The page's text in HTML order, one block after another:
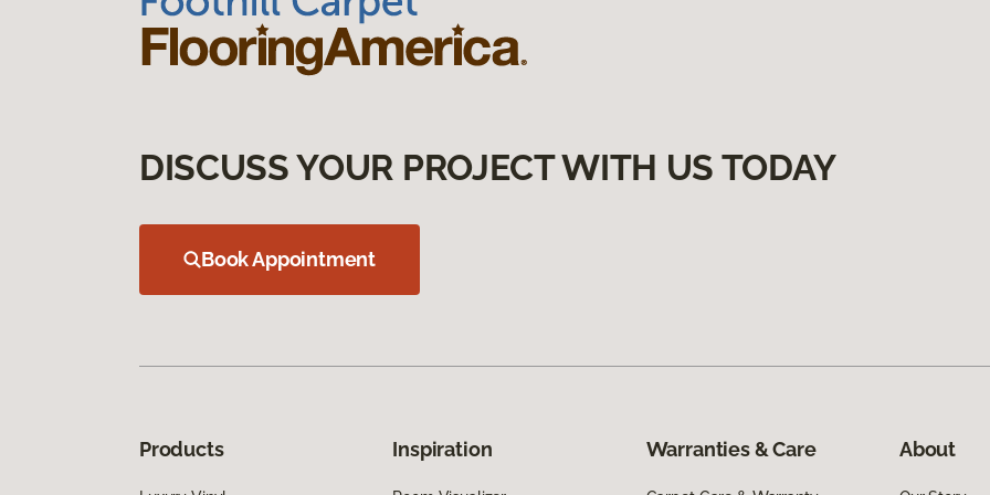
DISCUSS YOUR PROJECT WITH US TODAY
Book Appointment
Products Inspiration Warranties & Care About